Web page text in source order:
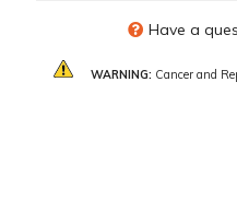
Have a
WARNING: Cancer and